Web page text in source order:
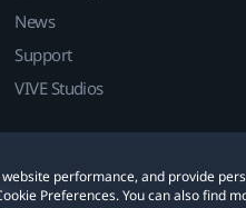
performance, and provide
Preferences. You can also find
News
Support
VIVE Studios